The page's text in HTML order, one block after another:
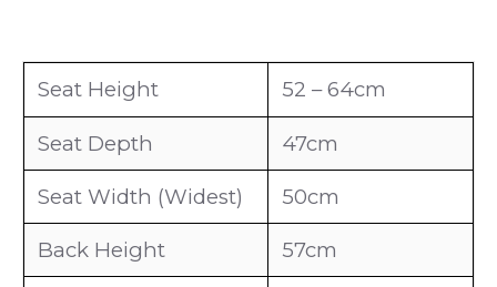
Seat Height 52 – 64cm
Seat Depth 47cm
Seat Width (Widest) 50cm
Back Height 57cm